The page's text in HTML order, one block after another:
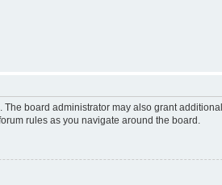
board administrator may also grant
rules as you navigate around the board.